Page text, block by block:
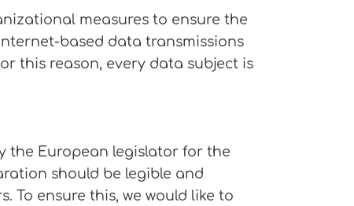
measures to ensure the
based data transmissions
this reason, every data subject is
the European legislator for the
should be legible and
To ensure this, we would like to